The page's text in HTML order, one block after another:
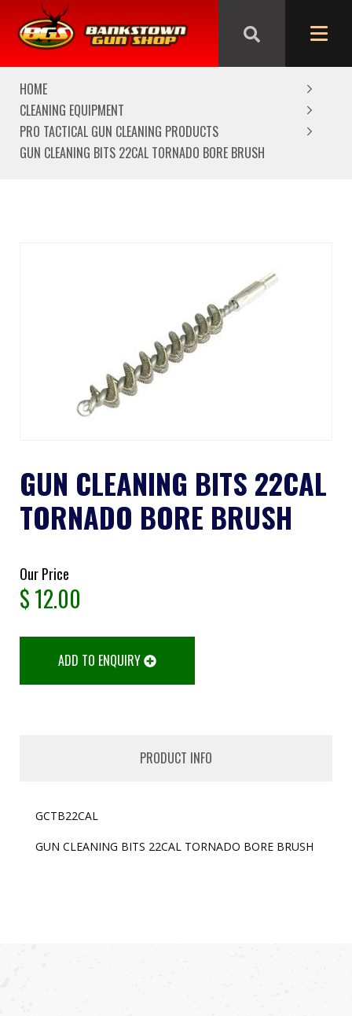
We are closed from Good Friday till Easter Monday,
reopening Tuesday
HOME
CLEANING EQUIPMENT
PRO TACTICAL GUN CLEANING PRODUCTS
GUN CLEANING BITS 22CAL TORNADO BORE BRUSH
GUN CLEANING BITS 22CAL
TORNADO BORE BRUSH
Our Price
$12.00
ADD TO ENQUIRY
PRODUCT INFO
GCTB22CAL
GUN CLEANING BITS 22CAL TORNADO BORE BRUSH